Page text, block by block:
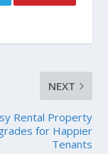
NEXT
Rental Property
for Happier
Tenants